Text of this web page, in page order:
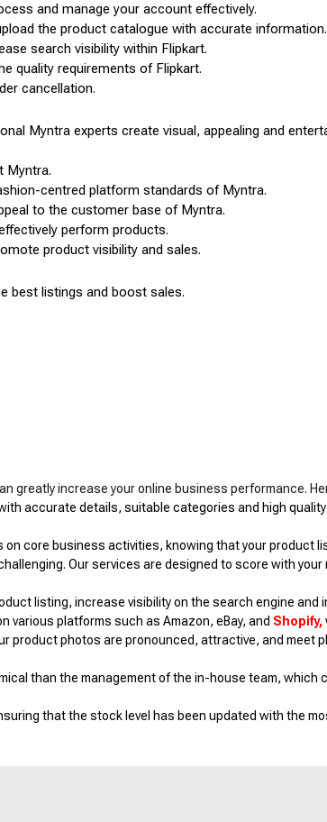
and manage your account effectively.
the product catalogue with accurate information.
search visibility within Flipkart.
quality requirements of Flipkart.
cancellation.
Myntra experts create visual, appealing and
Myntra.
centred platform standards of Myntra.
to the customer base of Myntra.
perform products.
product visibility and sales.
best listings and boost sales.
increase your online business performance.
accurate details, suitable categories and high
core business activities, knowing that your product
Our services are designed to score with
listing, increase visibility on the search engine
various platforms such as Amazon, eBay, and Shopify,
product photos are pronounced, attractive, and
than the management of the in-house team, which
that the stock level has been updated with the